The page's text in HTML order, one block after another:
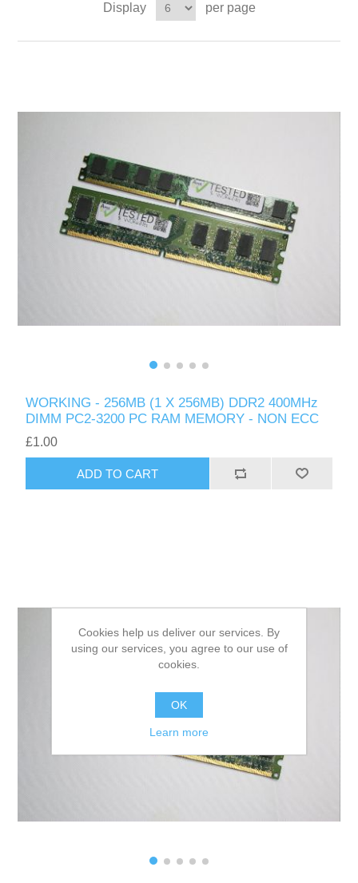
Display per page
WORKING - 256MB (1 X 256MB) DDR2 400MHz
DIMM PC2-3200 PC RAM MEMORY - NON ECC
£1.00
ADD TO CART
Cookies help us deliver our services. By
using our services, you agree to our use of
cookies.
OK
Learn more